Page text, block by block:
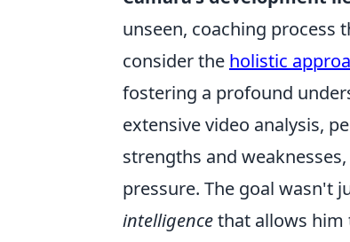
unseen, coaching process
consider the holistic
fostering a profound
extensive video analysis,
strengths and
pressure. The goal wasn't
intelligencethat allows him